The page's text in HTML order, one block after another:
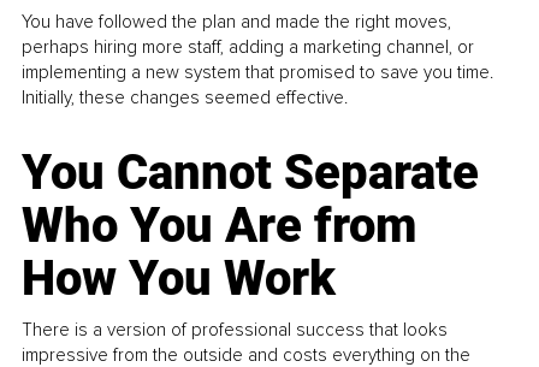
You have followed the plan and made the right moves,
perhaps hiring more staff, adding a marketing channel, or
implementing a new system that promised to save you time.
Initially, these changes seemed effective.
You Cannot Separate
Who You Are from
How You Work
There is a version of professional success that looks
impressive from the outside and costs everything on the